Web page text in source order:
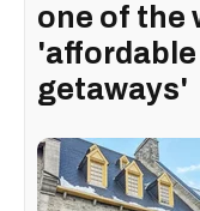
one of the
getaways'